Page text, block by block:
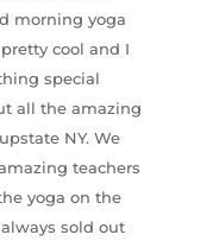
morning yoga
cool and I
special
all the amazing
NY. We
teachers
yoga on the
sold out